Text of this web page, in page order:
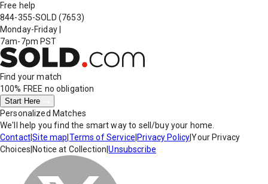
Free help
844-355-SOLD (7653)
Monday-Friday
7am-7pm PST
Find your match
100% FREE no obligation
Start Here
Personalized Matches
We'll help you find the smart way to sell/buy your home.
Contact|Site map Terms of Service Privacy Policy|Your Privacy
Choices Notice at Collection |Unsubscribe